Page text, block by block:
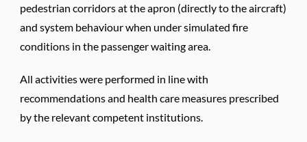
pedestrian corridors at the apron (directly to the aircraft)
and system behaviour when under simulated fire
conditions in the passenger waiting area.
All activities were performed in line with
recommendations and health care measures prescribed
by the relevant competent institutions.